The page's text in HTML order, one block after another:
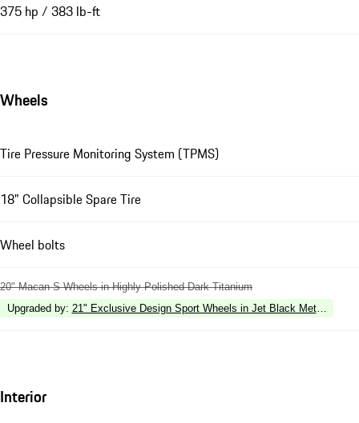
375 hp / 383 lb-ft
Wheels
Tire Pressure Monitoring System (TPMS)
18" Collapsible Spare Tire
Wheel bolts
20" Macan S Wheels in Highly Polished Dark Titanium
Upgraded by: 21" Exclusive Design Sport Wheels in Jet Black Metallic
Interior